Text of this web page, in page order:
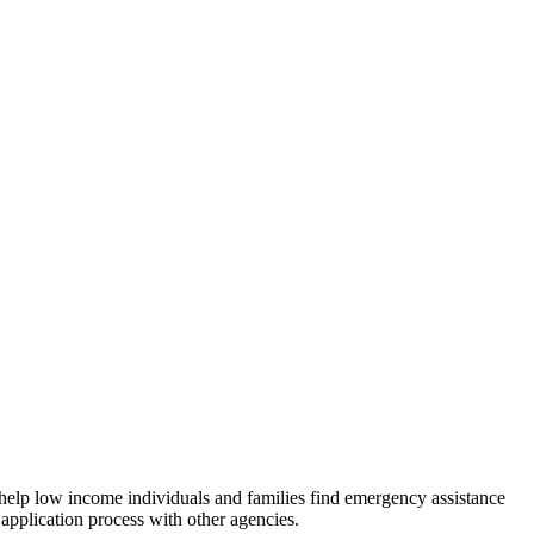
low income individuals and families find emergency assistance
process with other agencies.